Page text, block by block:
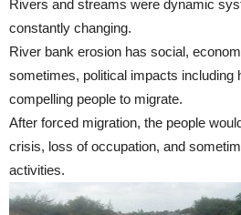
Rivers and streams were dynamic
constantly changing.
River bank erosion has social,
sometimes, political impacts including
compelling people to migrate.
After forced migration, the people
crisis, loss of occupation, and
activities.